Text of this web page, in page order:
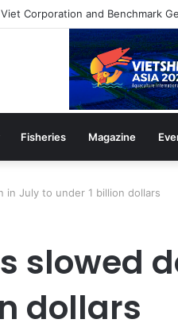
Fisheries Magazine
in July to under 1 billion dollars
slowed
dollars